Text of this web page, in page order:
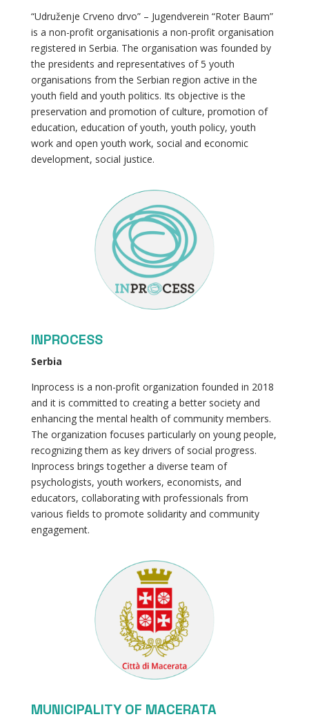
“Udruženje Crveno drvo” – Jugendverein “Roter Baum”
is a non-profit organisationis a non-profit organisation
registered in Serbia. The organisation was founded by
the presidents and representatives of 5 youth
organisations from the Serbian region active in the
youth field and youth politics. Its objective is the
preservation and promotion of culture, promotion of
education, education of youth, youth policy, youth
work and open youth work, social and economic
development, social justice.
INPROCESS
Serbia
Inprocess is a non-profit organization founded in 2018
and it is committed to creating a better society and
enhancing the mental health of community members.
The organization focuses particularly on young people,
recognizing them as key drivers of social progress.
Inprocess brings together a diverse team of
psychologists, youth workers, economists, and
educators, collaborating with professionals from
various fields to promote solidarity and community
engagement.
MUNICIPALITY OF MACERATA